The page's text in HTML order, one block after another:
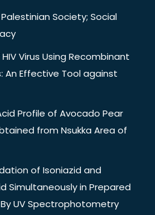
Society; Social
Virus Using Recombinant
An Effective Tool against
Profile of Avocado Pear
from Nsukka Area of
of Isoniazid and
Simultaneously in Prepared
UV Spectrophotometry